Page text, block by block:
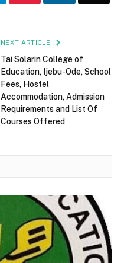
NEXT ARTICLE
Tai Solarin College of
Education, Ijebu-Ode, School
Fees, Hostel
Accommodation, Admission
Requirements and List Of
Courses Offered